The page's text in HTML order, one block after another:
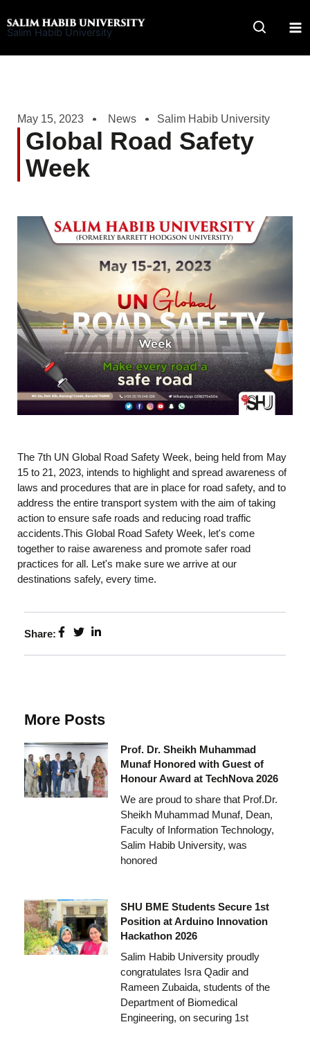
to
Salim Habib University
May 15, 2023 News Salim Habib University
Global Road Safety
Week
The 7th UN Global Road Safety Week, being held from May
15 to 21, 2023, intends to highlight and spread awareness of
laws and procedures that are in place for road safety, and to
address the entire transport system with the aim of taking
action to ensure safe roads and reducing road traffic
accidents.This Global Road Safety Week, let's come
together to raise awareness and promote safer road
practices for all. Let's make sure we arrive at our
destinations safely, every time.
Share:
More Posts
Prof. Dr. Sheikh Muhammad
Munaf Honored with Guest of
Honour Award at TechNova 2026
We are proud to share that Prof.Dr.
Sheikh Muhammad Munaf, Dean,
Faculty of Information Technology,
Salim Habib University, was
honored
SHU BME Students Secure 1st
Position at Arduino Innovation
Hackathon 2026
Salim Habib University proudly
congratulates Isra Qadir and
Rameen Zubaida, students of the
Department of Biomedical
Engineering, on securing 1st